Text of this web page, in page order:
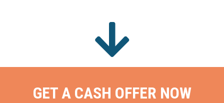
GET A CASH OFFER NOW